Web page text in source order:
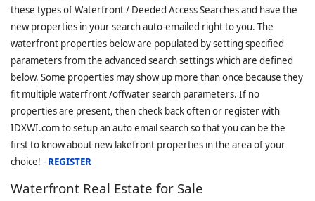
these types of Waterfront / Deeded Access Searches and have the
new properties in your search auto-emailed right to you. The
waterfront properties below are populated by setting specified
parameters from the advanced search settings which are defined
below. Some properties may show up more than once because they
fit multiple waterfront /offwater search parameters. If no
properties are present, then check back often or register with
IDXWI.com to setup an auto email search so that you can be the
first to know about new lakefront properties in the area of your
choice! - REGISTER
Waterfront Real Estate for Sale